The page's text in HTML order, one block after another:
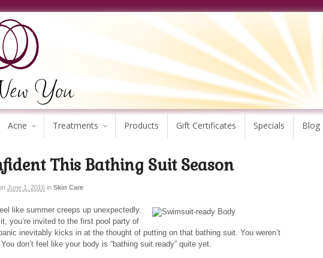
Acne Treatments Products Gift Certificates Specials Blog
This Bathing Suit Season
June 1, 2016 in Skin Care
like summer creeps up unexpectedly.
you’re invited to the first pool party of
inevitably kicks in at the thought of putting on that bathing suit. You weren’t
don’t feel like your body is “bathing suit ready” quite yet.